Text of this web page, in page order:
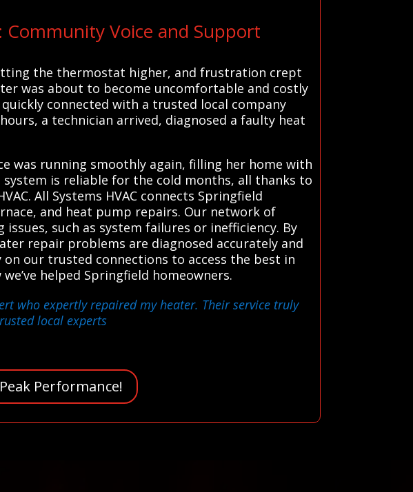
Community Voice and Support
the thermostat higher, and frustration crept
was about to become uncomfortable and costly
connected with a trusted local company
a technician arrived, diagnosed a faulty heat
was running smoothly again, filling her home with
is reliable for the cold months, all thanks to
All Systems HVAC connects Springfield
and heat pump repairs. Our network of
such as system failures or inefficiency. By
repair problems are diagnosed accurately and
our trusted connections to access the best in
helped Springfield homeowners.
who expertly repaired my heater. Their service truly
local experts
Performance!